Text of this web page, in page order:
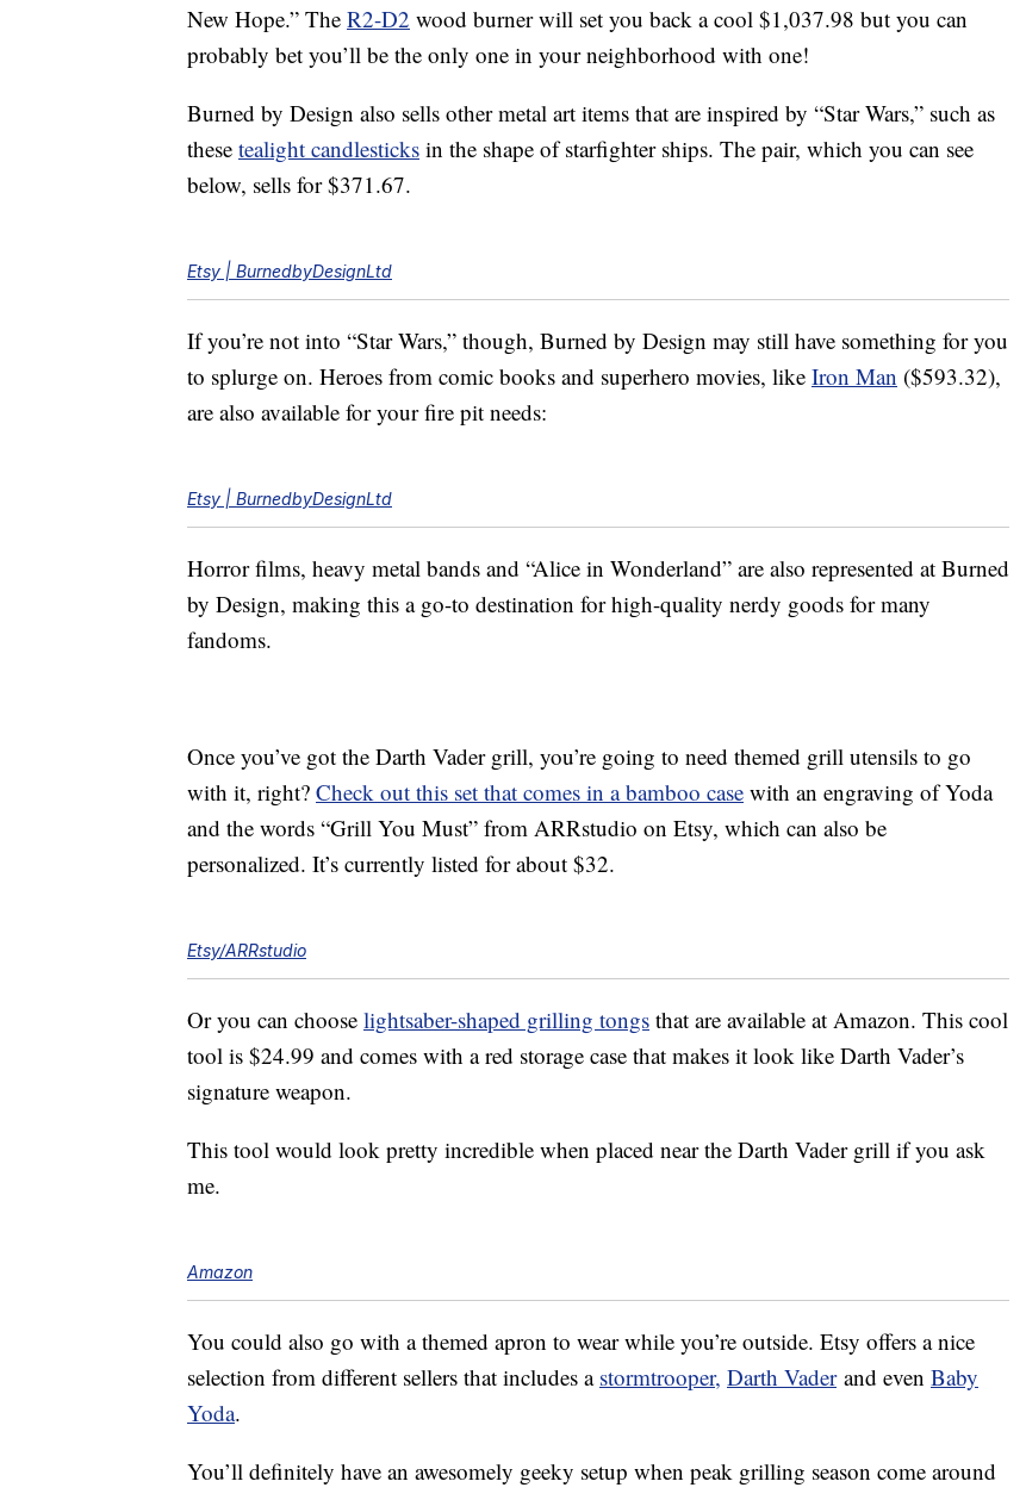
New Hope.” The R2-D2 wood burner will set you back a cool $1,037.98 but you can
probably bet you’ll be the only one in your neighborhood with one!
Burned by Design also sells other metal art items that are inspired by “Star Wars,” such as
these tealight candlesticks in the shape of starfighter ships. The pair, which you can see
below, sells for $371.67.
Etsy | BurnedbyDesignLtd
If you’re not into “Star Wars,” though, Burned by Design may still have something for you
to splurge on. Heroes from comic books and superhero movies, like Iron Man ($593.32),
are also available for your fire pit needs:
Etsy | BurnedbyDesignLtd
Horror films, heavy metal bands and “Alice in Wonderland” are also represented at Burned
by Design, making this a go-to destination for high-quality nerdy goods for many
fandoms.
Once you’ve got the Darth Vader grill, you’re going to need themed grill utensils to go
with it, right? Check out this set that comes in a bamboo case with an engraving of Yoda
and the words “Grill You Must” from ARRstudio on Etsy, which can also be
personalized. It’s currently listed for about $32.
Etsy/ARRstudio
Or you can choose lightsaber-shaped grilling tongs that are available at Amazon. This cool
tool is $24.99 and comes with a red storage case that makes it look like Darth Vader’s
signature weapon.
This tool would look pretty incredible when placed near the Darth Vader grill if you ask
me.
Amazon
You could also go with a themed apron to wear while you’re outside. Etsy offers a nice
selection from different sellers that includes a stormtrooper, Darth Vaderand even Baby
Yoda.
You’ll definitely have an awesomely geeky setup when peak grilling season come around